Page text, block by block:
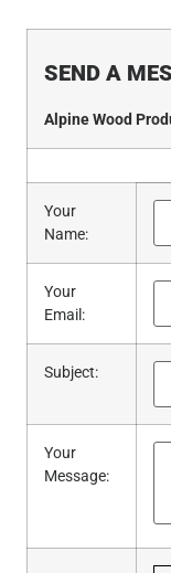
SEND A
Alpine Wood
Your
Name:
Your
Email :
Subject:
Your
Message: